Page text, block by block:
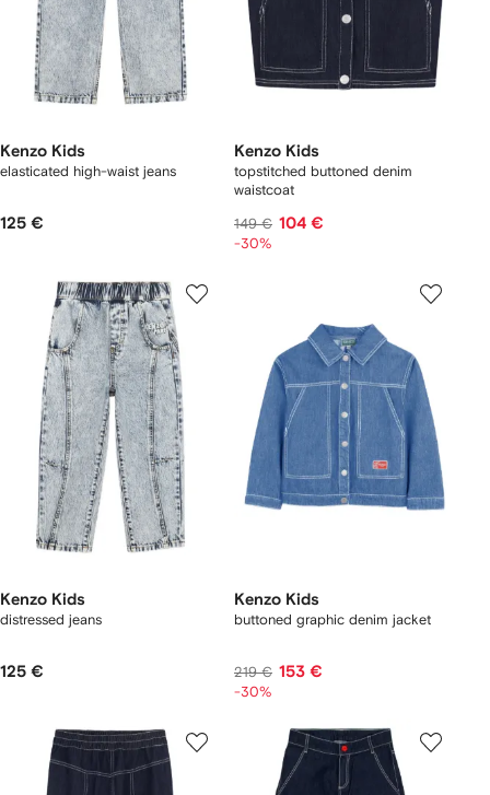
Kenzo Kids
elasticated high-waist jeans
125 €
Kenzo Kids
topstitched buttoned denim
waistcoat
149 € 104 €
-30%
Kenzo Kids
distressed jeans
125 €
Kenzo Kids
buttoned graphic denim jacket
219 € 153 €
-30%